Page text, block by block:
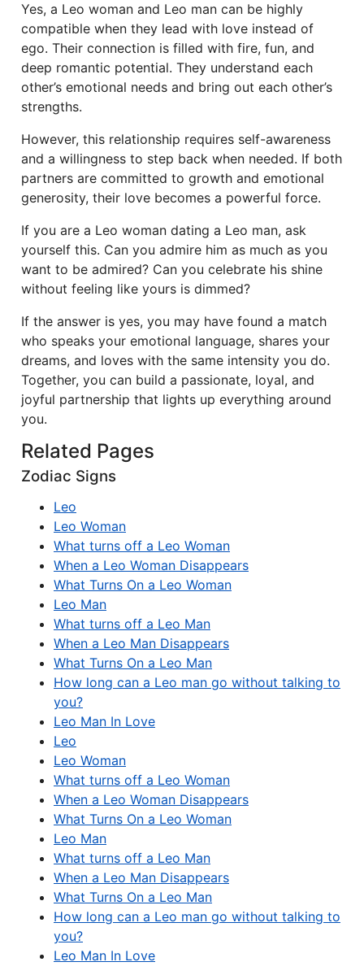
Yes, a Leo woman and Leo man can be highly
compatible when they lead with love instead of
ego. Their connection is filled with fire, fun, and
deep romantic potential. They understand each
other’s emotional needs and bring out each other’s
strengths.
However, this relationship requires self-awareness
and a willingness to step back when needed. If both
partners are committed to growth and emotional
generosity, their love becomes a powerful force.
If you are a Leo woman dating a Leo man, ask
yourself this. Can you admire him as much as you
want to be admired? Can you celebrate his shine
without feeling like yours is dimmed?
If the answer is yes, you may have found a match
who speaks your emotional language, shares your
dreams, and loves with the same intensity you do.
Together, you can build a passionate, loyal, and
joyful partnership that lights up everything around
you.
Related Pages
Zodiac Signs
Leo
Leo Woman
What turns off a Leo Woman
When a Leo Woman Disappears
What Turns On a Leo Woman
Leo Man
What turns off a Leo Man
When a Leo Man Disappears
What Turns On a Leo Man
How long can a Leo man go without talking to
you?
Leo Man In Love
Leo
Leo Woman
What turns off a Leo Woman
When a Leo Woman Disappears
What Turns On a Leo Woman
Leo Man
What turns off a Leo Man
When a Leo Man Disappears
What Turns On a Leo Man
How long can a Leo man go without talking to
you?
Leo Man In Love